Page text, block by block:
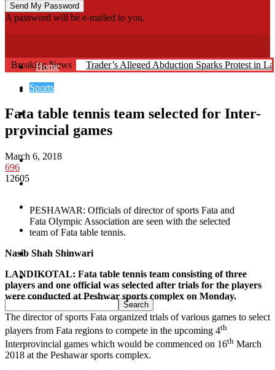
A password will be e-mailed to you.
Home
Khyber
Bajaur
Kurram
Mohmand
South Waziristan
Orakzi
Pakistan
Sports
Breaking News Trader’s Alleged Abduction Sparks Protest in
Sports
Fata table tennis team selected for Inter-
provincial games
March 6, 2018
696
12605
PESHAWAR: Officials of director of sports Fata and
Fata Olympic Association are seen with the selected
team of Fata table tennis.
Nasib Shah Shinwari
LANDIKOTAL: Fata table tennis team consisting of three
players and one official was selected after trials for the players
were conducted at Peshwar sports complex on Monday.
The director of sports Fata organized trials of various games to select
players from Fata regions to compete in the upcoming 4th
Interprovincial games which would be commenced on 16th March
2018 at the Peshawar sports complex.